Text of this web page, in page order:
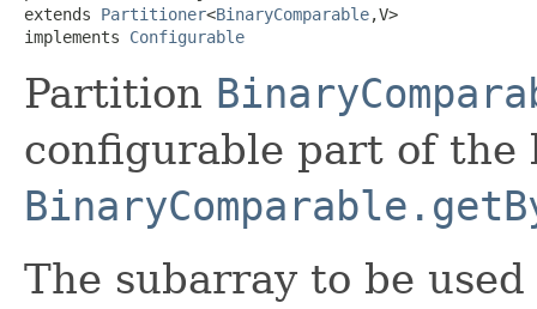
extends Partitioner<BinaryComparable,V>
implements Configurable
Partition
configurable part of the
The subarray to be